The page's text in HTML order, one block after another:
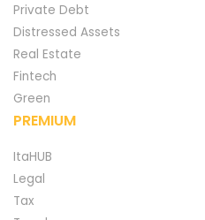
Private Debt
Distressed Assets
Real Estate
Fintech
Green
PREMIUM
ItaHUB
Legal
Tax